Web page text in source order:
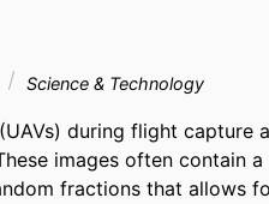
Science & Technology
during flight
images often contain
fractions that allows